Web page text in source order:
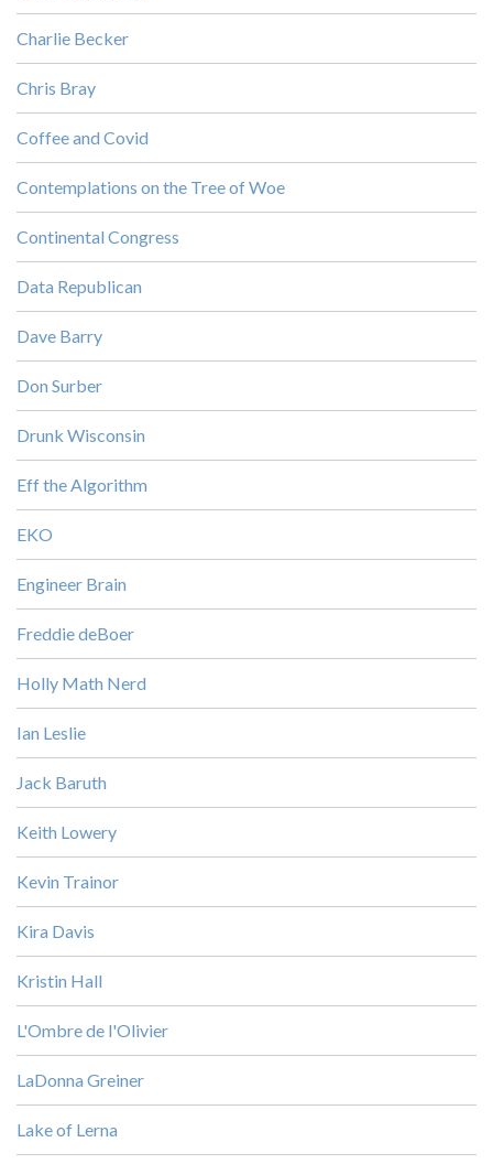
Charlie Becker
Chris Bray
Coffee and Covid
Contemplations on the Tree of Woe
Continental Congress
Data Republican
Dave Barry
Don Surber
Drunk Wisconsin
Eff the Algorithm
EKO
Engineer Brain
Freddie deBoer
Holly Math Nerd
Ian Leslie
Jack Baruth
Keith Lowery
Kevin Trainor
Kira Davis
Kristin Hall
L'Ombre de l'Olivier
LaDonna Greiner
Lake of Lerna